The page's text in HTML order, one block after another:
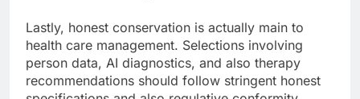
Lastly, honest conservation is actually main to
health care management. Selections involving
person data, AI diagnostics, and also therapy
recommendations should follow stringent honest